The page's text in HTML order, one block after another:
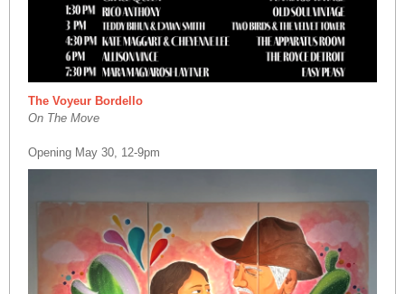
The Voyeur Bordello
On The Move
Opening May 30, 12-9pm